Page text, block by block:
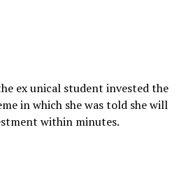
ex unical student invested the
in which she was told she will
within minutes.